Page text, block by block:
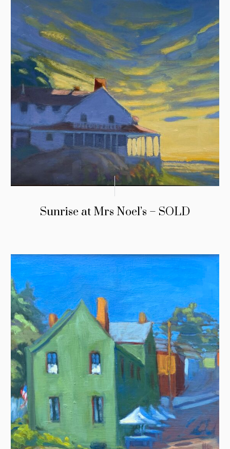
Sunrise at Mrs Noel’s – SOLD